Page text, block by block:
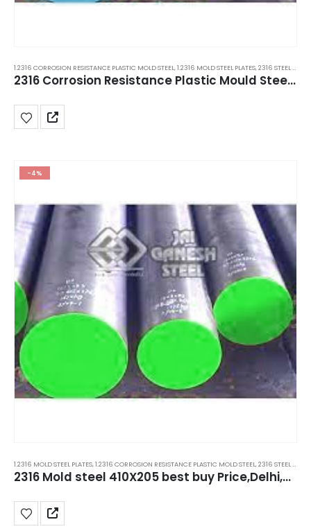
1.2316 CORROSION RESISTANCE PLASTIC MOLD STEEL,1.2316 MOLD STEEL PLATES,2316 STEEL PLATES
2316 Corrosion Resistance Plastic Mould Steel Plate 600x100, New Delhi, Manesar
-4%
1.2316 MOLD STEEL PLATES,1.2316 CORROSION RESISTANCE PLASTIC MOLD STEEL,2316 STEEL PLATES
2316 Mold steel 410X205 best buy Price,Delhi,Punjab,jaipur,UP